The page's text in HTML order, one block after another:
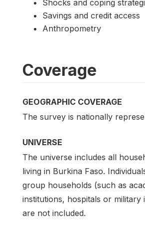
Shocks and coping
Savings and credit access
Anthropometry
Coverage
GEOGRAPHIC COVERAGE
The survey is nationally
UNIVERSE
The universe includes all
living in Burkina Faso.
group households (such as
institutions, hospitals or military
are not included.